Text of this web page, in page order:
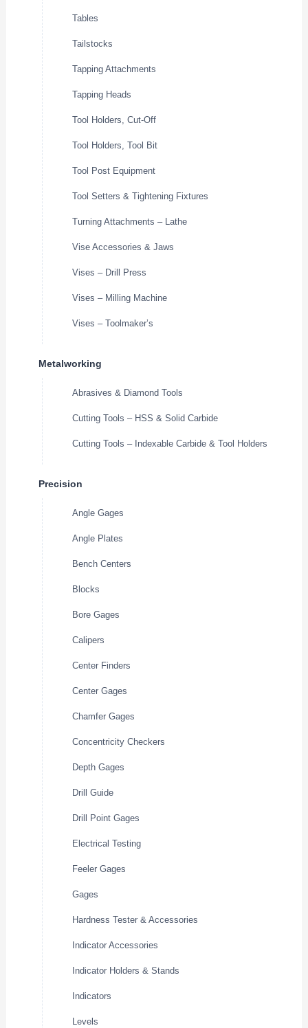
Tables
Tailstocks
Tapping Attachments
Tapping Heads
Tool Holders, Cut-Off
Tool Holders, Tool Bit
Tool Post Equipment
Tool Setters & Tightening Fixtures
Turning Attachments – Lathe
Vise Accessories & Jaws
Vises – Drill Press
Vises – Milling Machine
Vises – Toolmaker’s
Metalworking
Abrasives & Diamond Tools
Cutting Tools – HSS & Solid Carbide
Cutting Tools – Indexable Carbide & Tool Holders
Precision
Angle Gages
Angle Plates
Bench Centers
Blocks
Bore Gages
Calipers
Center Finders
Center Gages
Chamfer Gages
Concentricity Checkers
Depth Gages
Drill Guide
Drill Point Gages
Electrical Testing
Feeler Gages
Gages
Hardness Tester & Accessories
Indicator Accessories
Indicator Holders & Stands
Indicators
Levels